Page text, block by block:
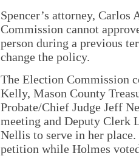
Spencer’s attorney,
Commission cannot
person during a previous
change the policy.
The Election Commission
Kelly, Mason County
Probate/Chief Judge Jeff
meeting and Deputy Clerk
Nellis to serve in her
petition while Holmes